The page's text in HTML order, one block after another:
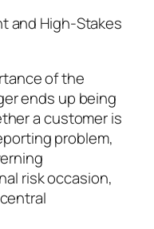
and High-Stakes
of the
ends up being
a customer is
problem,
risk occasion,